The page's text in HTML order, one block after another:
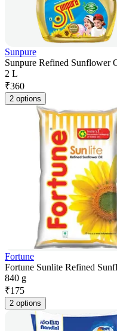
Sunpure
Sunpure Refined Sunflower
2 L
₹360
2 options
Fortune
Fortune Sunlite Refined
840 g
₹175
2 options